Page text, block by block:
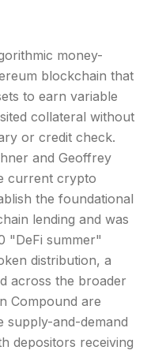
money-
blockchain that
to earn variable
collateral without
or credit check.
and Geoffrey
current crypto
the foundational
lending and was
"DeFi summer"
distribution, a
across the broader
Compound are
supply-and-demand
depositors receiving